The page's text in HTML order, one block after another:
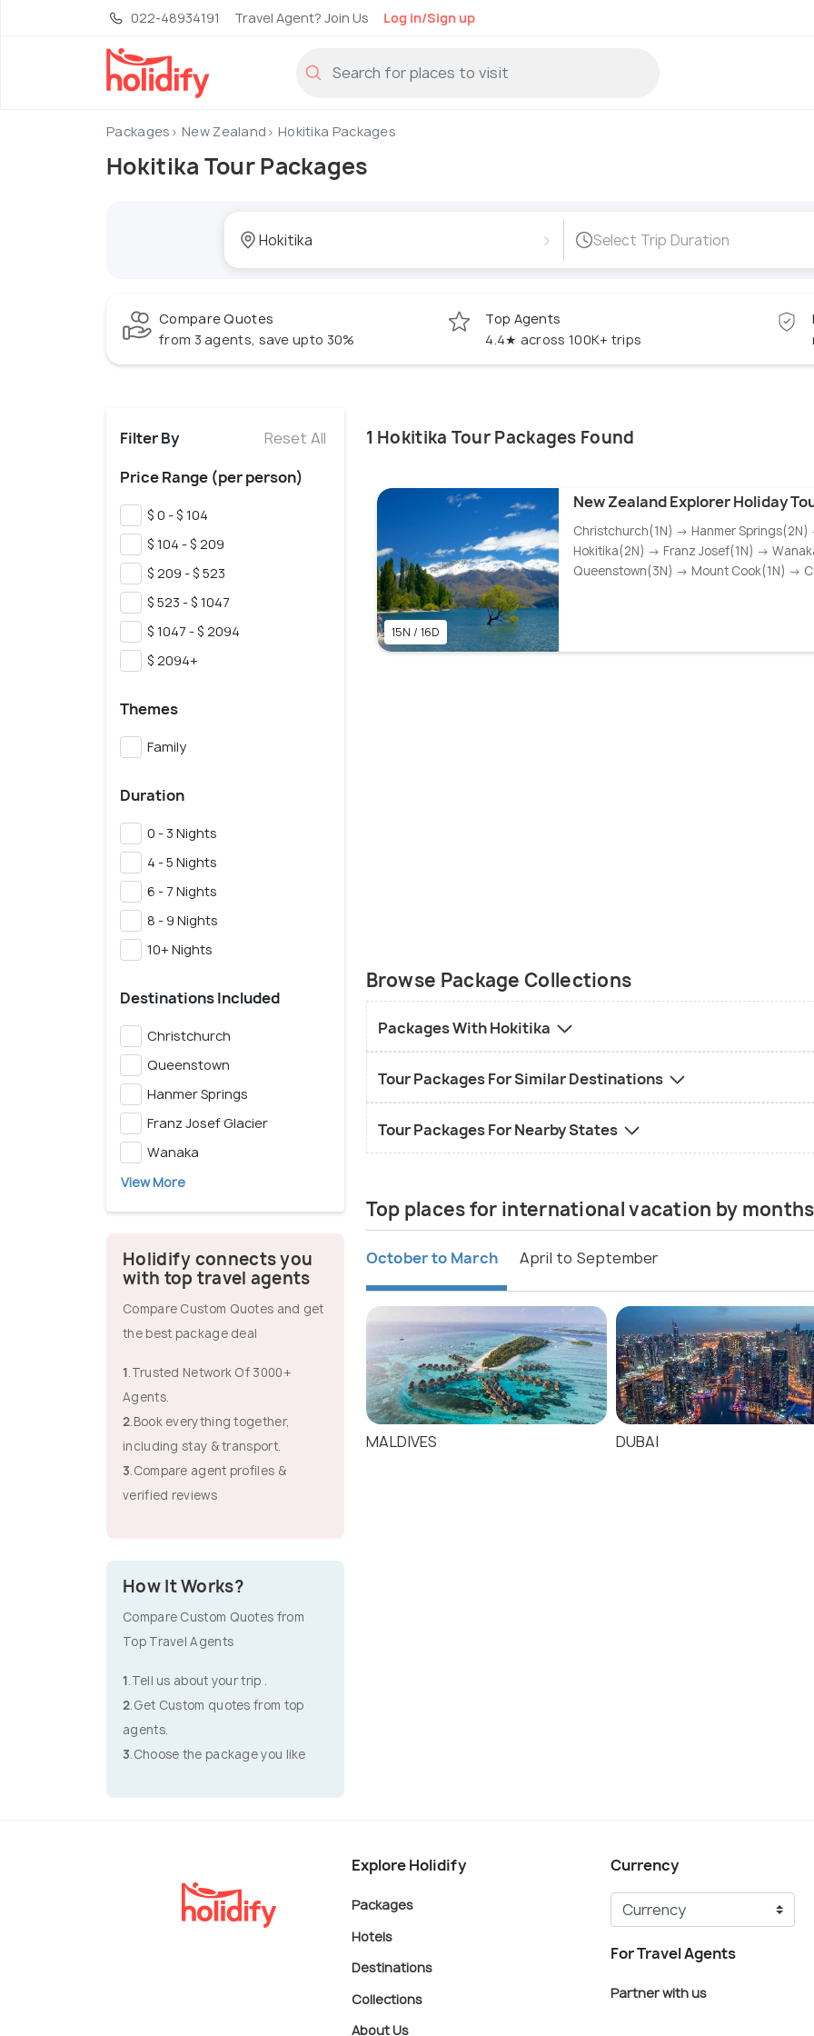
022-48934191 Travel Agent? Join Us Log in/Sign up
Packages New Zealand Hokitika Packages
Hokitika Tour Packages
› Select Trip Duration
Compare Quotes
from 3 agents, save upto 30%
Top Agents
4.4★ across 100K+ trips
Filter By
Reset All
Price Range (per person)
$ 0 - $ 104
$ 104 - $ 209
$ 209 - $ 523
$ 523 - $ 1047
$ 1047 - $ 2094
$ 2094+
Themes
Family
Duration
0 - 3 Nights
4 - 5 Nights
6 - 7 Nights
8 - 9 Nights
10+ Nights
Destinations Included
Christchurch
Queenstown
Hanmer Springs
Franz Josef Glacier
Wanaka
View More
Holidify connects you
with top travel agents
Compare Custom Quotes and get
the best package deal
1.Trusted Network Of 3000+
Agents.
2.Book everything together,
including stay & transport.
3.Compare agent profiles &
verified reviews
How It Works?
Compare Custom Quotes from
Top Travel Agents
1.Tell us about your trip .
2.Get Custom quotes from top
agents.
3.Choose the package you like
1 Hokitika Tour Packages Found
15N / 16D
New Zealand Explorer Holiday
Christchurch(1N) → Hanmer
Hokitika(2N) → Franz Josef(1N) →
Queenstown(3N) → Mount Cook(1N) →
Browse Package Collections
Packages With Hokitika
Tour Packages For Similar Destinations
Tour Packages For Nearby States
Top places for international vacation by months
October to March April to September
MALDIVES DUBAI
Explore Holidify
Packages
Hotels
Destinations
Collections
About Us
Currency
For Travel Agents
Partner with us